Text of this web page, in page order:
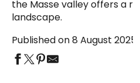
the Masse valley offers a
landscape.
Published on 8 August 2025